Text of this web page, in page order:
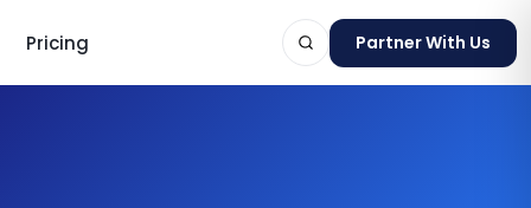
Pricing Partner With Us